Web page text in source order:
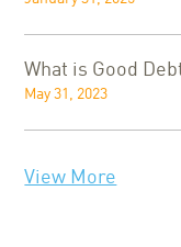
What is Good
May 31, 2023
View More